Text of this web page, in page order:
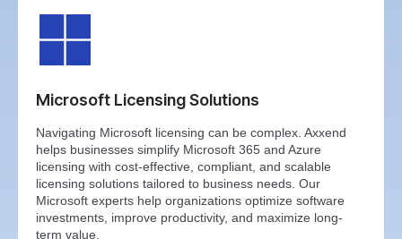
Microsoft Licensing Solutions
Navigating Microsoft licensing can be complex. Axxend
helps businesses simplify Microsoft 365 and Azure
licensing with cost-effective, compliant, and scalable
licensing solutions tailored to business needs. Our
Microsoft experts help organizations optimize software
investments, improve productivity, and maximize long-
term value.